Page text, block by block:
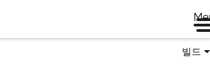
빌드